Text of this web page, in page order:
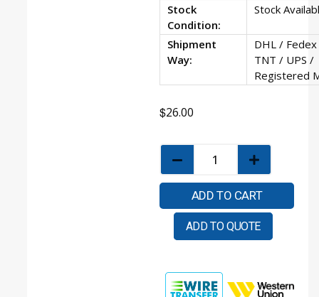
Stock
Condition:
Stock
Shipment
Way:
DHL /
TNT / UPS /
Registered
$26.00
ADD TO CART
ADD TO QUOTE